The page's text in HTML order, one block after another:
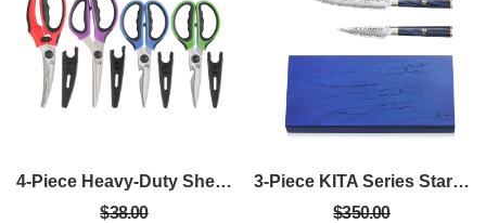
4-Piece Heavy-Duty Shears Set W/Guards - Multi Color
$38.00
3-Piece KITA Series Starter Set W/Ash Box
$350.00